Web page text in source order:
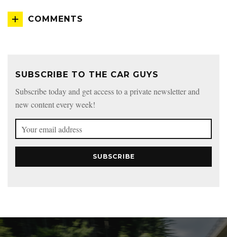
COMMENTS
SUBSCRIBE TO THE CAR GUYS
Subscribe today and get access to a private newsletter and
new content every week!
SUBSCRIBE